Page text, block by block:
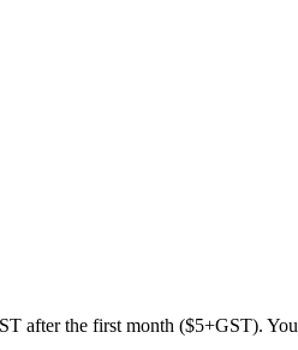
after the first month ($5+GST).